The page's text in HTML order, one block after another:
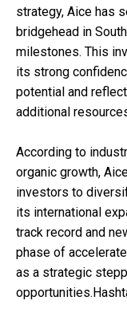
strategy, Aice has
bridgehead in
milestones. This
its strong
potential and
additional
According to
organic growth,
investors to
its international
track record and
phase of
as a strategic